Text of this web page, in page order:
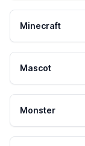
Minecraft
Mascot
Monster